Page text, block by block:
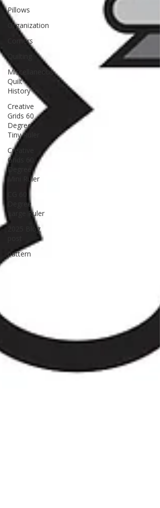
Pillows
Organization
Corners
Quilting
Miscellaneous
Quilt
History
Creative
Grids 60
Degree
Tiny Ruler
Creative
Grids 60
Degree
Mini Ruler
Degree
Large Ruler
2025 Blog
pattern